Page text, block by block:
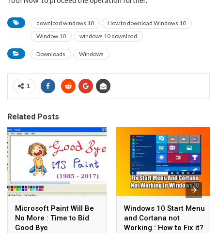
download windows 10
How to download Windows 10
Window 10
windows 10 download
Downloads Windows
1
Related Posts
Microsoft Paint Will Be
No More : Time to Bid
Good Bye
Windows 10 Start Menu
and Cortana not
Working : How to Fix it?